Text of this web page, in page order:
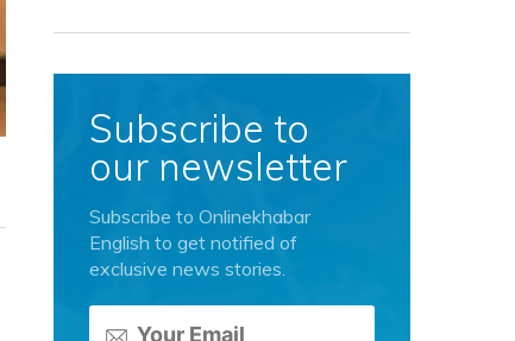
Subscribe to
our newsletter
Subscribe to Onlinekhabar
English to get notified of
exclusive news stories.